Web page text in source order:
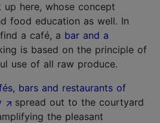
up here, whose concept
food education as well. In
a café, a bar and a
is based on the principle of
use of all raw produce.
bars and restaurants of
spread out to the courtyard
the pleasant